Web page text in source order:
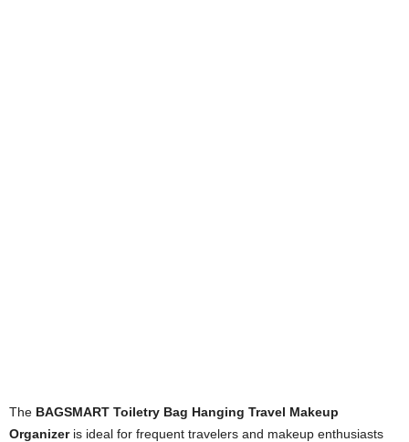
The BAGSMART Toiletry Bag Hanging Travel Makeup
Organizeris ideal for frequent travelers and makeup enthusiasts